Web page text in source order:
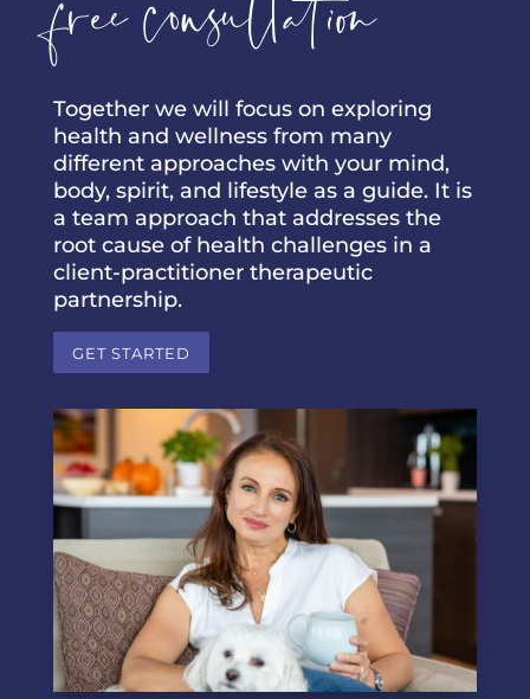
free consultation
Together we will focus on exploring
health and wellness from many
different approaches with your mind,
body, spirit, and lifestyle as a guide. It is
a team approach that addresses the
root cause of health challenges in a
client-practitioner therapeutic
partnership.
GET STARTED